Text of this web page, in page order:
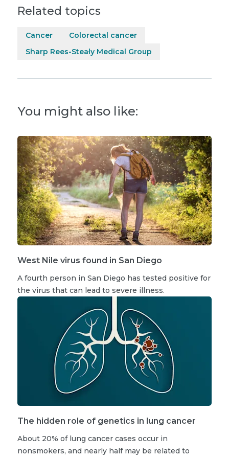
Related topics
Cancer
Colorectal cancer
Sharp Rees-Stealy Medical Group
You might also like:
West Nile virus found in San Diego
A fourth person in San Diego has tested positive for
the virus that can lead to severe illness.
The hidden role of genetics in lung cancer
About 20% of lung cancer cases occur in
nonsmokers, and nearly half may be related to